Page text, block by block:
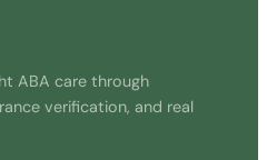
ABA care through
verification, and real